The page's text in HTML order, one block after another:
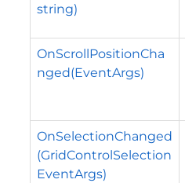
string)
OnScrollPositionCha
nged(EventArgs)
OnSelectionChanged
(GridControlSelection
EventArgs)